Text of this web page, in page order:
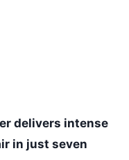
delivers intense
in just seven